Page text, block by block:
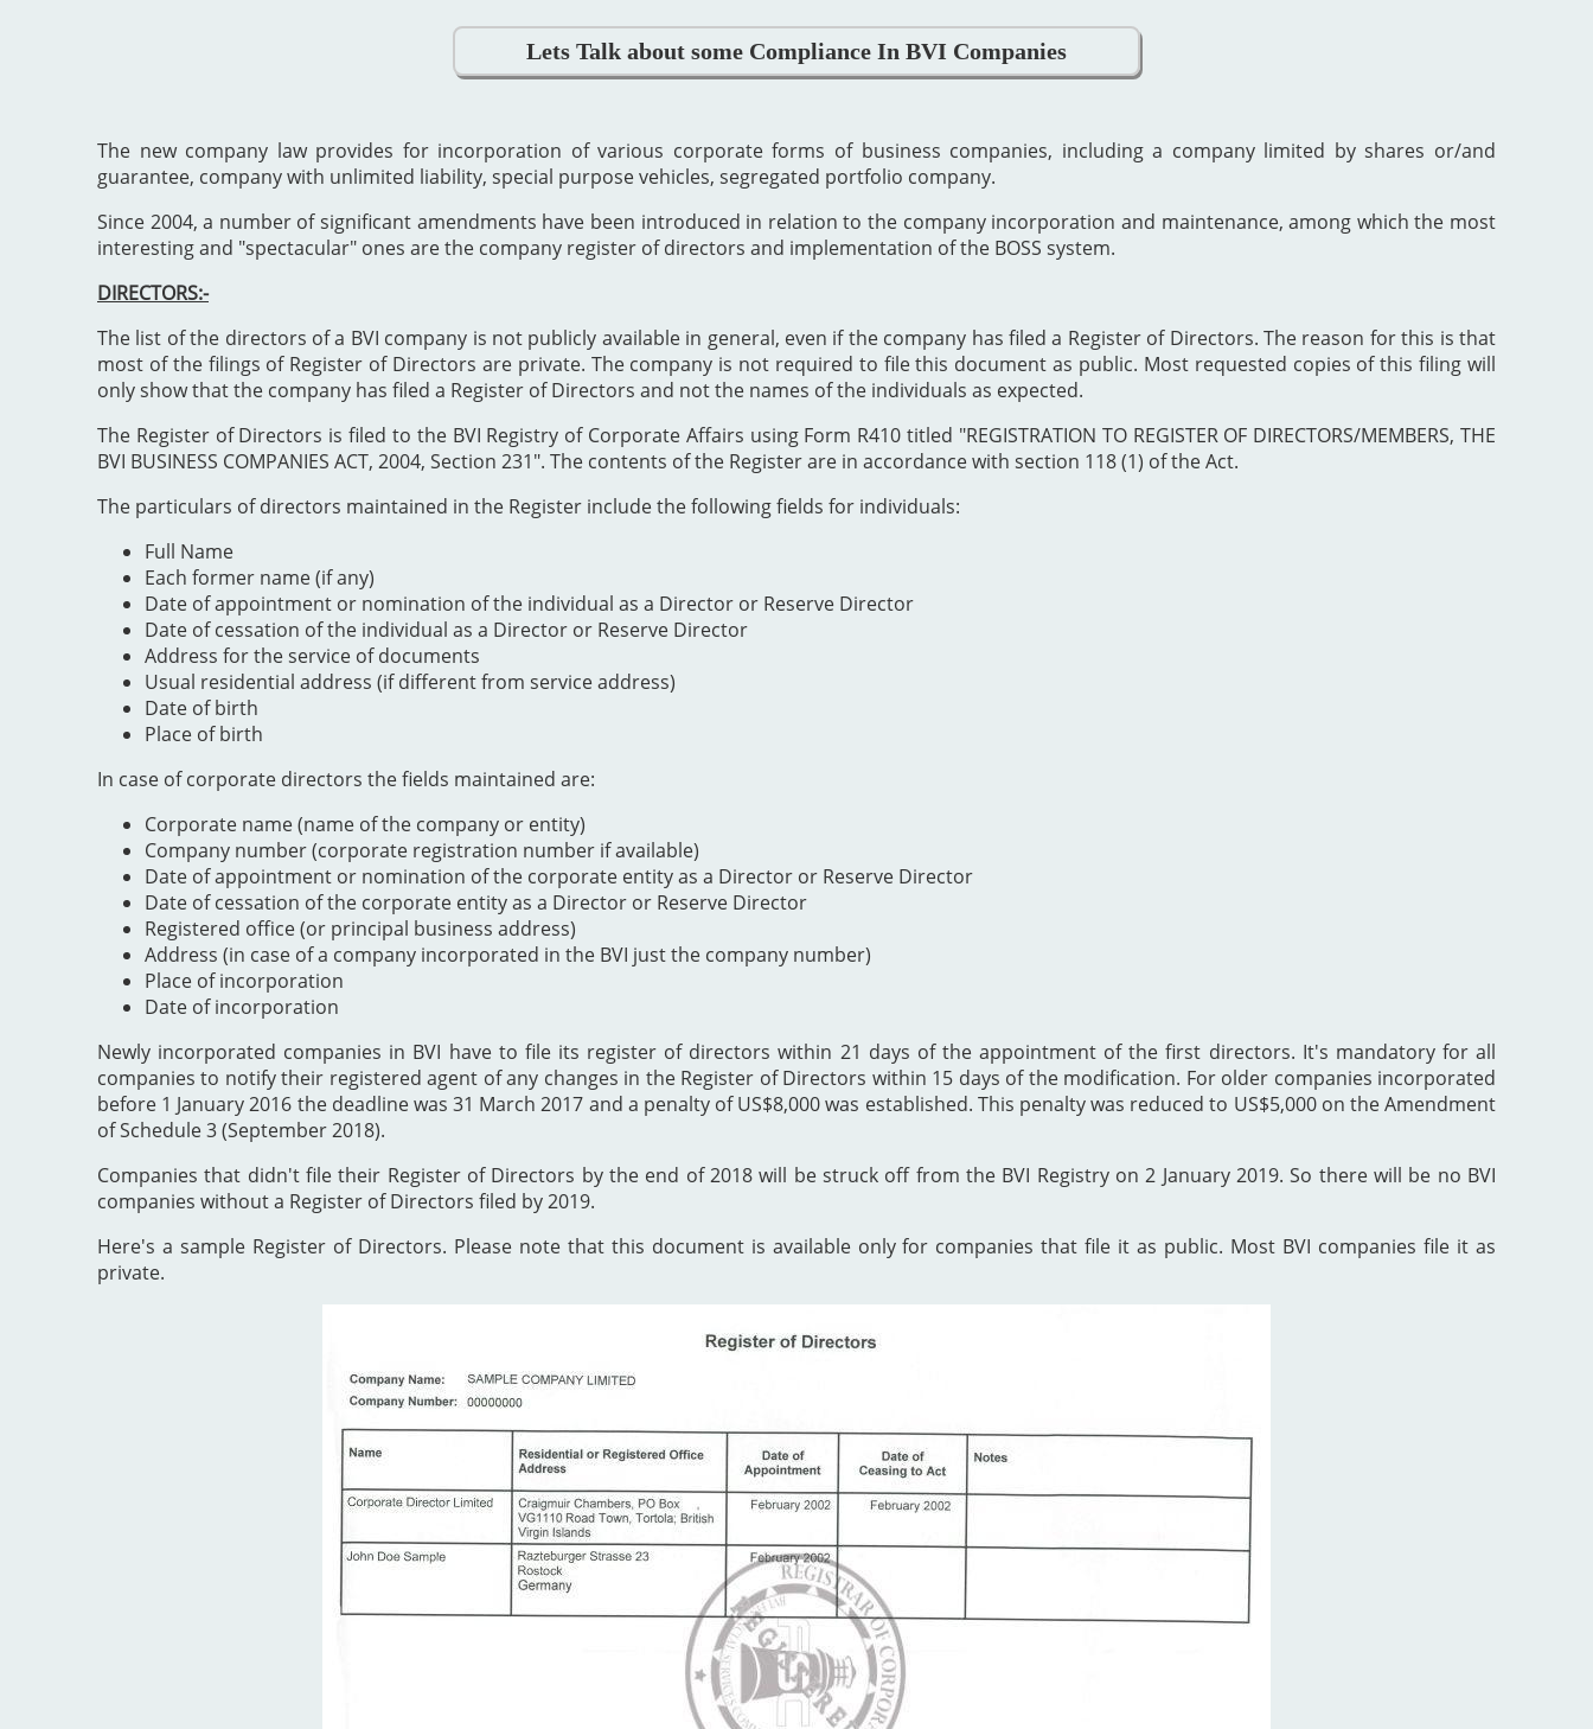
Lets Talk about some Compliance In BVI Companies
The new company law provides for incorporation of various corporate forms of business companies, including a company limited by shares or/and
guarantee, company with unlimited liability, special purpose vehicles, segregated portfolio company.
Since 2004, a number of significant amendments have been introduced in relation to the company incorporation and maintenance, among which the most
interesting and "spectacular" ones are the company register of directors and implementation of the BOSS system.
DIRECTORS:-
The list of the directors of a BVI company is not publicly available in general, even if the company has filed a Register of Directors. The reason for this is that
most of the filings of Register of Directors are private. The company is not required to file this document as public. Most requested copies of this filing will
only show that the company has filed a Register of Directors and not the names of the individuals as expected.
The Register of Directors is filed to the BVI Registry of Corporate Affairs using Form R410 titled "REGISTRATION TO REGISTER OF DIRECTORS/MEMBERS, THE
BVI BUSINESS COMPANIES ACT, 2004, Section 231". The contents of the Register are in accordance with section 118 (1) of the Act.
The particulars of directors maintained in the Register include the following fields for individuals:
Full Name
Each former name (if any)
Date of appointment or nomination of the individual as a Director or Reserve Director
Date of cessation of the individual as a Director or Reserve Director
Address for the service of documents
Usual residential address (if different from service address)
Date of birth
Place of birth
In case of corporate directors the fields maintained are:
Corporate name (name of the company or entity)
Company number (corporate registration number if available)
Date of appointment or nomination of the corporate entity as a Director or Reserve Director
Date of cessation of the corporate entity as a Director or Reserve Director
Registered office (or principal business address)
Address (in case of a company incorporated in the BVI just the company number)
Place of incorporation
Date of incorporation
Newly incorporated companies in BVI have to file its register of directors within 21 days of the appointment of the first directors. It's mandatory for all
companies to notify their registered agent of any changes in the Register of Directors within 15 days of the modification. For older companies incorporated
before 1 January 2016 the deadline was 31 March 2017 and a penalty of US$8,000 was established. This penalty was reduced to US$5,000 on the Amendment
of Schedule 3 (September 2018).
Companies that didn't file their Register of Directors by the end of 2018 will be struck off from the BVI Registry on 2 January 2019. So there will be no BVI
companies without a Register of Directors filed by 2019.
Here's a sample Register of Directors. Please note that this document is available only for companies that file it as public. Most BVI companies file it as
private.